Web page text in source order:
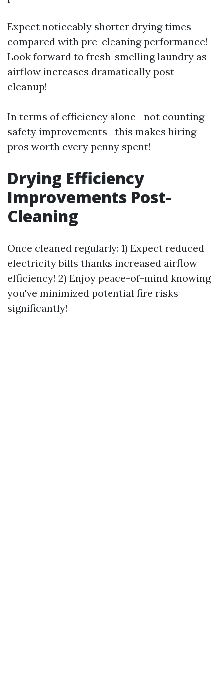
Expect noticeably shorter drying times
compared with pre-cleaning performance!
Look forward to fresh-smelling laundry as
airflow increases dramatically post-
cleanup!
In terms of efficiency alone—not counting
safety improvements—this makes hiring
pros worth every penny spent!
Drying Efficiency
Improvements Post-
Cleaning
Once cleaned regularly: 1) Expect reduced
electricity bills thanks increased airflow
efficiency! 2) Enjoy peace-of-mind knowing
you've minimized potential fire risks
significantly!